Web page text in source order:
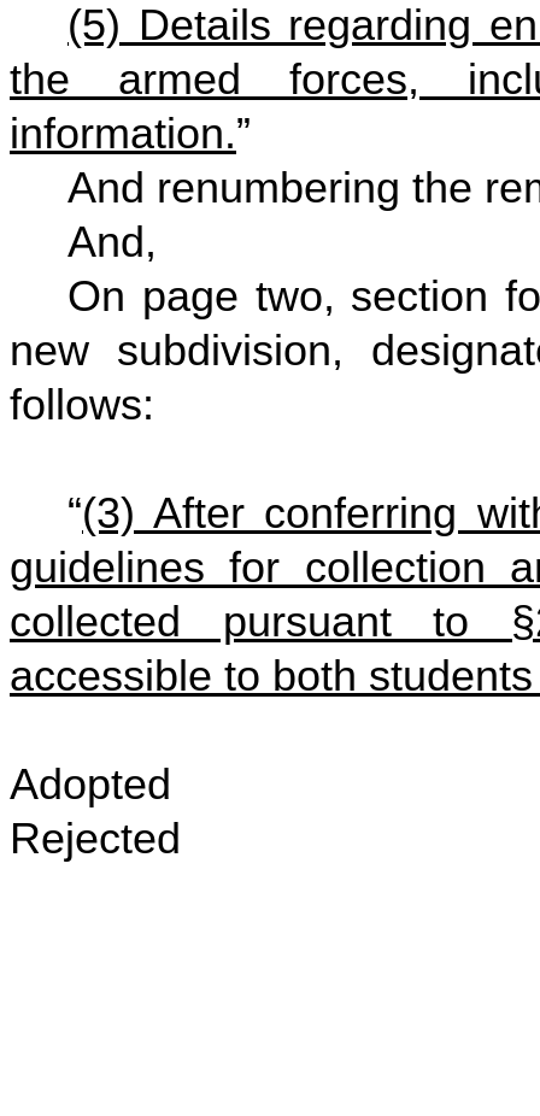
(5) Details regarding
the armed forces,
information.”
And renumbering the
And,
On page two, section
new subdivision,
follows:
“(3) After conferring
guidelines for collection
collected pursuant to
accessible to both
Adopted
Rejected